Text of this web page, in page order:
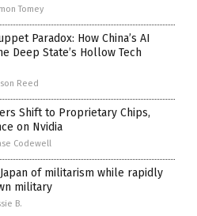
Tomey
Paradox: How China’s AI
Deep State’s Hollow Tech
Reed
Shift to Proprietary Chips,
on Nvidia
Codewell
of militarism while rapidly
military
B.